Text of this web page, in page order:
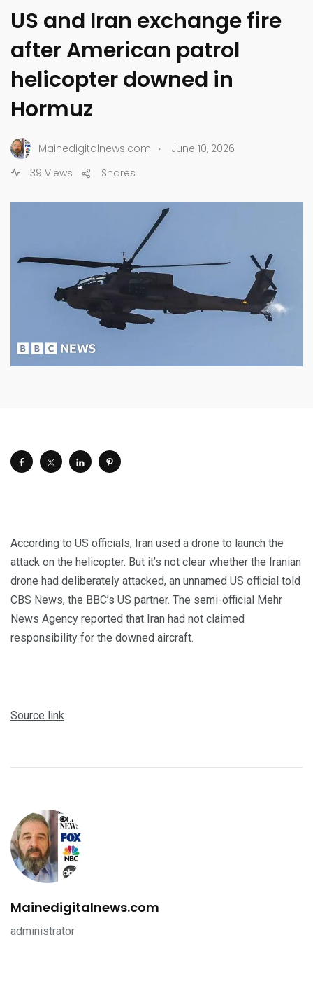
US and Iran exchange fire
after American patrol
helicopter downed in
Hormuz
Mainedigitalnews.com .
June 10, 2026
39 Views
Shares
According to US officials, Iran used a drone to launch the
attack on the helicopter. But it’s not clear whether the Iranian
drone had deliberately attacked, an unnamed US official told
CBS News, the BBC’s US partner. The semi-official Mehr
News Agency reported that Iran had not claimed
responsibility for the downed aircraft.
Source link
Mainedigitalnews.com
administrator